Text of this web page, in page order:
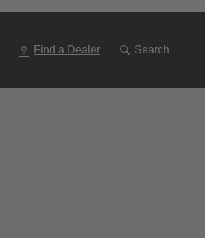
Find a Dealer Search